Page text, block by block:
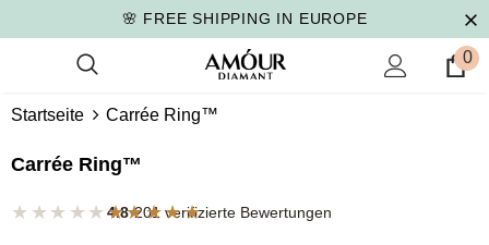
🌸 FREE SHIPPING IN EUROPE
0
Startseite Carrée Ring™
Carrée Ring™
★★★★★ ★★★★★
4.8·201 verifizierte Bewertungen